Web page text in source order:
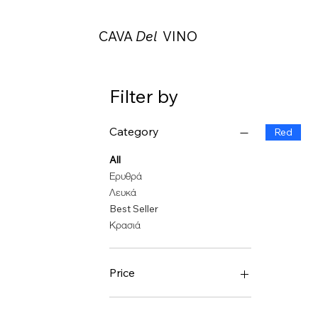
CAVA Del VINO
Filter by
Category
All
Ερυθρά
Λευκά
Best Seller
Κρασιά
Price
Red